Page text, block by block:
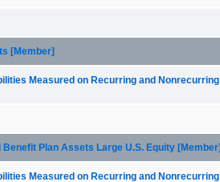
[Member]
Measured on Recurring and
Benefit Plan Assets Large U.S. Equity
Measured on Recurring and